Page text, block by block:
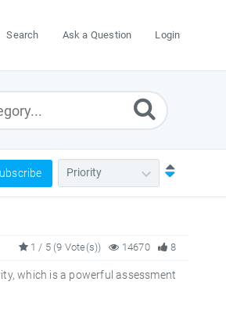
Search Ask a Question Login
8
14670
1 / 5 (9 Vote(s))
which is a powerful assessment